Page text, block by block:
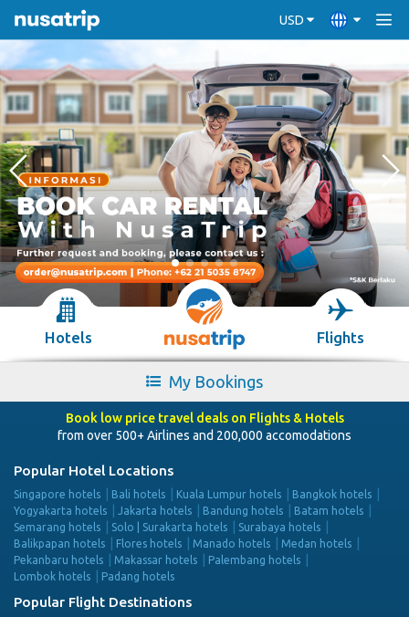
USD
Hotels Flights
My Bookings
Book low price travel deals on Flights & Hotels
from over 500+ Airlines and 200,000 accomodations
Popular Hotel Locations
Singapore hotels Bali hotels Kuala Lumpur hotels
Bangkok hotels
Yogyakarta hotels
Jakarta hotels Bandung hotels
Batam hotels
Semarang hotels
Solo | Surakarta hotels
Surabaya hotels
Balikpapan hotels
Flores hotels Manado hotels
Medan hotels
Pekanbaru hotels
Makassar hotels
Palembang hotels
Lombok hotels
Padang hotels
Popular Flight Destinations